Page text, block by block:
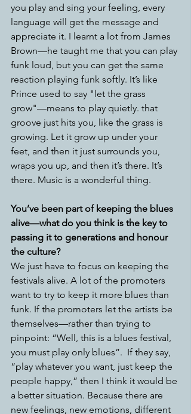
you play and sing your feeling, every
language will get the message and
appreciate it. I learnt a lot from James
Brown—he taught me that you can play
funk loud, but you can get the same
reaction playing funk softly. It’s like
Prince used to say "let the grass
grow"—means to play quietly. that
groove just hits you, like the grass is
growing. Let it grow up under your
feet, and then it just surrounds you,
wraps you up, and then it’s there. It’s
there. Music is a wonderful thing.
You’ve been part of keeping the blues
alive—what do you think is the key to
passing it to generations and honour
the culture?
We just have to focus on keeping the
festivals alive. A lot of the promoters
want to try to keep it more blues than
funk. If the promoters let the artists be
themselves—rather than trying to
pinpoint: “Well, this is a blues festival,
you must play only blues”.  If they say,
“play whatever you want, just keep the
people happy,” then I think it would be
a better situation. Because there are
new feelings, new emotions, different